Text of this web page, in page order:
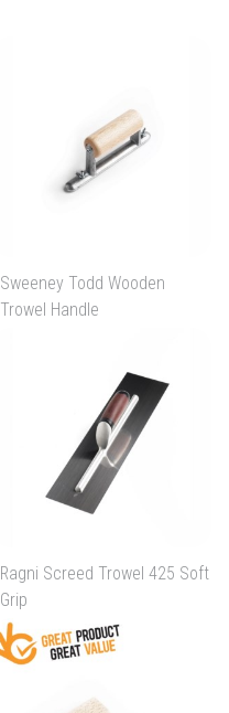
Sweeney Todd Wooden
Trowel Handle
Ragni Screed Trowel 425 Soft
Grip